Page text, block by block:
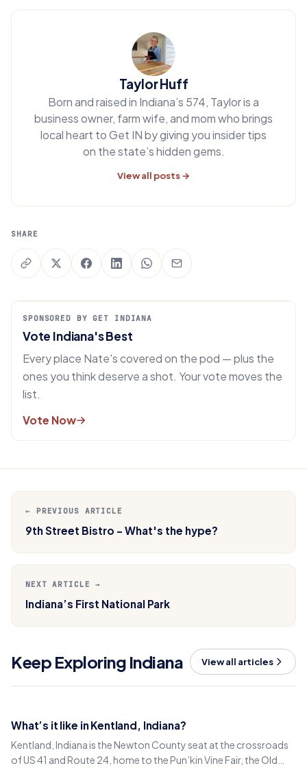
Taylor Huff
Born and raised in Indiana’s 574, Taylor is a
business owner, farm wife, and mom who brings
local heart to Get IN by giving you insider tips
on the state’s hidden gems.
View all posts →
SHARE
SPONSORED BY GET INDIANA
Vote Indiana's Best
Every place Nate's covered on the pod — plus the
ones you think deserve a shot. Your vote moves the
list.
Vote Now
← PREVIOUS ARTICLE
9th Street Bistro - What's the hype?
NEXT ARTICLE →
Indiana’s First National Park
Keep Exploring Indiana View all articles
What’s it like in Kentland, Indiana?
Kentland, Indiana is the Newton County seat at the crossroads
of US 41 and Route 24, home to the Pun’kin Vine Fair, the Old